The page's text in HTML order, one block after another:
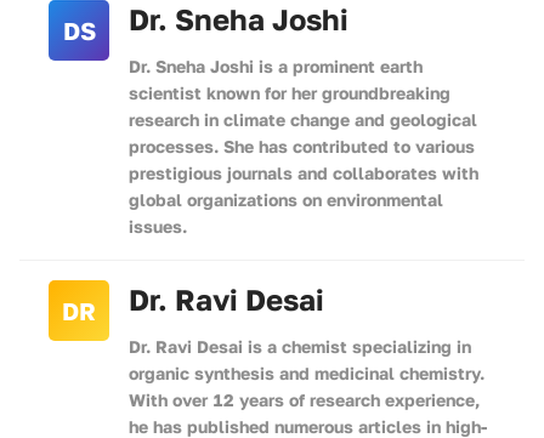
DS Dr. Sneha Joshi
Dr. Sneha Joshi is a prominent earth
scientist known for her groundbreaking
research in climate change and geological
processes. She has contributed to various
prestigious journals and collaborates with
global organizations on environmental
issues.
DR Dr. Ravi Desai
Dr. Ravi Desai is a chemist specializing in
organic synthesis and medicinal chemistry.
With over 12 years of research experience,
he has published numerous articles in high-